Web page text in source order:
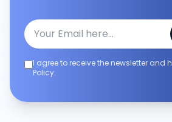
I agree to receive the newsletter and
Policy.